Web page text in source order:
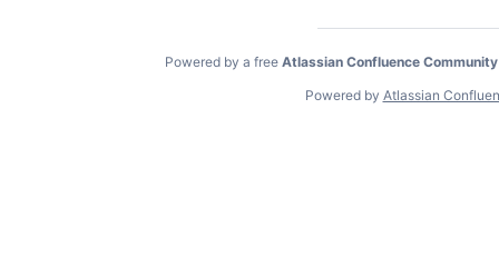
Powered by a free Atlassian Confluence
Powered by Atlassian